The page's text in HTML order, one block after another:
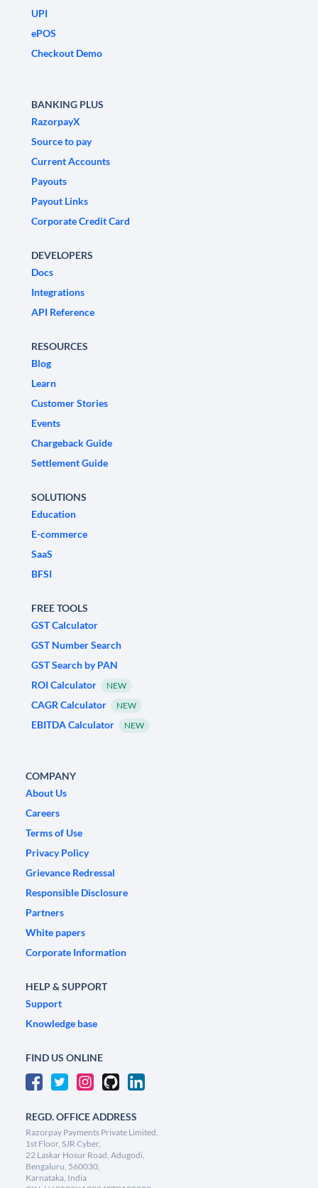
UPI
ePOS
Checkout Demo
BANKING PLUS
RazorpayX
Source to pay
Current Accounts
Payouts
Payout Links
Corporate Credit Card
DEVELOPERS
Docs
Integrations
API Reference
RESOURCES
Blog
Learn
Customer Stories
Events
Chargeback Guide
Settlement Guide
SOLUTIONS
Education
E-commerce
SaaS
BFSI
FREE TOOLS
GST Calculator
GST Number Search
GST Search by PAN
ROI Calculator
NEW
CAGR Calculator NEW
EBITDA Calculator NEW
COMPANY
About Us
Careers
Terms of Use
Privacy Policy
Grievance Redressal
Responsible Disclosure
Partners
White papers
Corporate Information
HELP & SUPPORT
Support
Knowledge base
FIND US ONLINE
REGD. OFFICE ADDRESS
Razorpay Payments Private Limited,
1st Floor, SJR Cyber,
22 Laskar Hosur Road, Adugodi,
Bengaluru, 560030,
Karnataka, India